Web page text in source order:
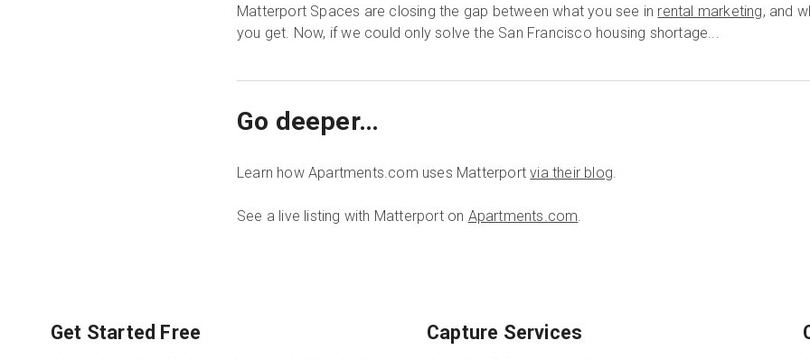
Matterport Spaces are closing the gap between what you see in rental marketing, and
you get. Now, if we could only solve the San Francisco housing shortage...
Go deeper…
Learn how Apartments.com uses Matterportvia their blog.
See a live listing with Matterport on Apartments.com.
Get Started Free Capture Services